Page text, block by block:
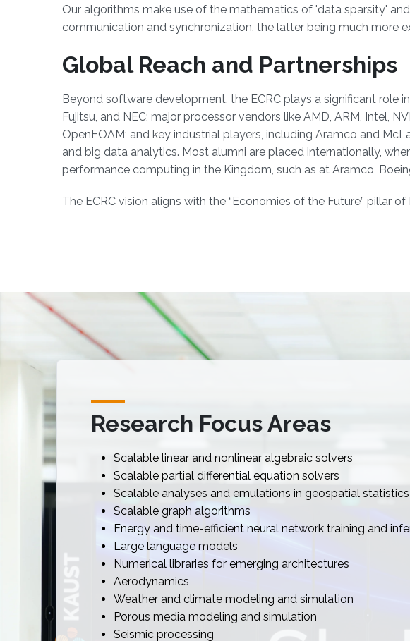
Our algorithms make use of the mathematics of 'data sparsity'
communication and synchronization, the latter being much more
Global Reach and Partnerships
Beyond software development, the ECRC plays a significant role
Fujitsu, and NEC; major processor vendors like AMD, ARM, Intel,
OpenFOAM; and key industrial players, including Aramco and
and big data analytics. Most alumni are placed internationally,
performance computing in the Kingdom, such as at Aramco,
The ECRC vision aligns with the “Economies of the Future” pillar of
Research Focus Areas
Scalable linear and nonlinear algebraic solvers
Scalable partial differential equation solvers
Scalable analyses and emulations in geospatial statistics
Scalable graph algorithms
Energy and time-efficient neural network training and
Large language models
Numerical libraries for emerging architectures
Aerodynamics
Weather and climate modeling and simulation
Porous media modeling and simulation
Seismic processing